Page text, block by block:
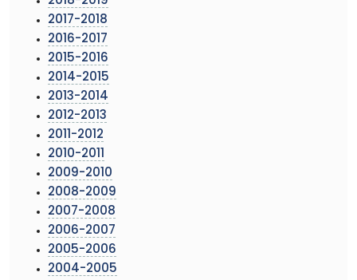
2017-2018
2016-2017
2015-2016
2014-2015
2013-2014
2012-2013
2011-2012
2010-2011
2009-2010
2008-2009
2007-2008
2006-2007
2005-2006
2004-2005